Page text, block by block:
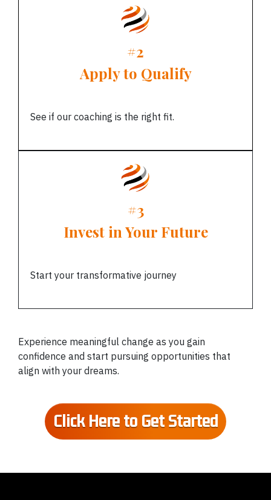
#2
Apply to Qualify
See if our coaching is the right fit.
#3
Invest in Your Future
Start your transformative journey
Experience meaningful change as you gain
confidence and start pursuing opportunities that
align with your dreams.
Click Here to Get Started